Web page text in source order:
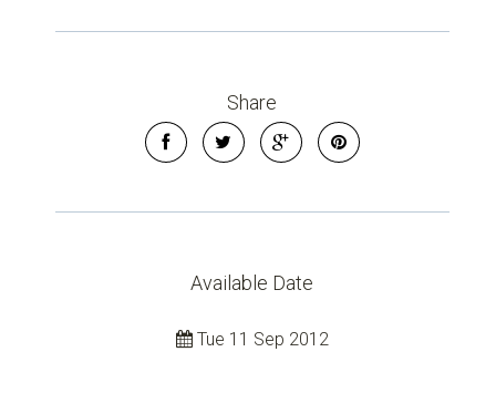
Share
Available Date
Tue 11 Sep 2012